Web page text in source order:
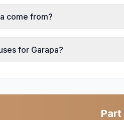
come from?
for Garapa?